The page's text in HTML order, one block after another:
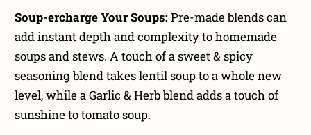
Soup-ercharge Your Soups:Pre-made blends can
add instant depth and complexity to homemade
soups and stews. A touch of a sweet & spicy
seasoning blend takes lentil soup to a whole new
level, while a Garlic & Herb blend adds a touch of
sunshine to tomato soup.